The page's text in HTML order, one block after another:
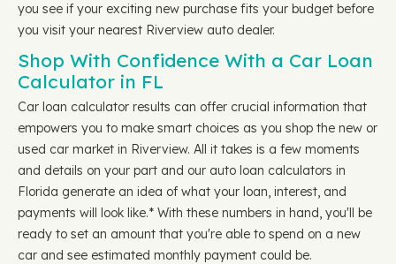
you see if your exciting new purchase fits your budget before
you visit your nearest Riverview auto dealer.
Shop With Confidence With a Car Loan
Calculator in FL
Car loan calculator results can offer crucial information that
empowers you to make smart choices as you shop the new or
used car market in Riverview. All it takes is a few moments
and details on your part and our auto loan calculators in
Florida generate an idea of what your loan, interest, and
payments will look like.* With these numbers in hand, you'll be
ready to set an amount that you're able to spend on a new
car and see estimated monthly payment could be.